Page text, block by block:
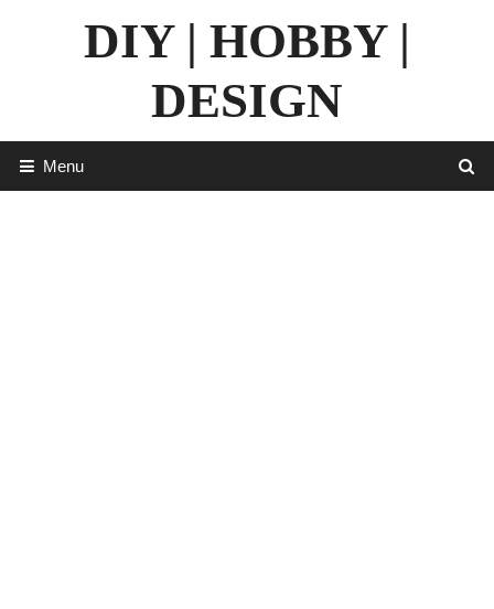
DIY | HOBBY |
DESIGN
Menu